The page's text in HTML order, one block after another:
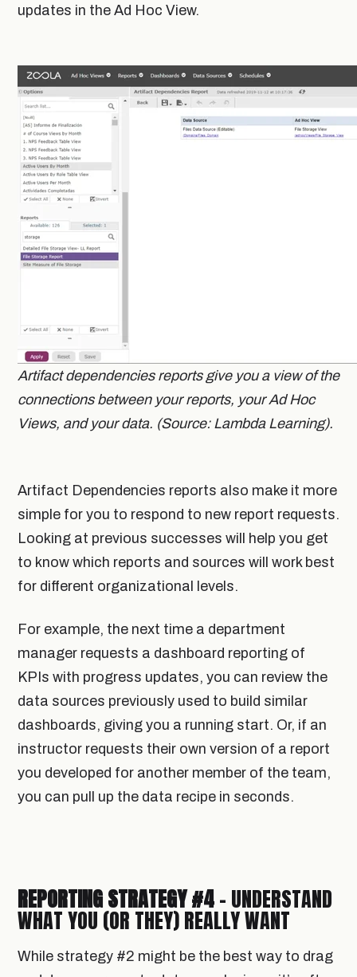
updates in the Ad Hoc View.
Artifact dependencies reports give you a view of the
connections between your reports, your Ad Hoc
Views, and your data. (Source: Lambda Learning).
Artifact Dependencies reports also make it more
simple for you to respond to new report requests.
Looking at previous successes will help you get
to know which reports and sources will work best
for different organizational levels.
For example, the next time a department
manager requests a dashboard reporting of
KPIs with progress updates, you can review the
data sources previously used to build similar
dashboards, giving you a running start. Or, if an
instructor requests their own version of a report
you developed for another member of the team,
you can pull up the data recipe in seconds.
REPORTING STRATEGY #4- UNDERSTAND
WHAT YOU (OR THEY) REALLY WANT
While strategy #2 might be the best way to drag